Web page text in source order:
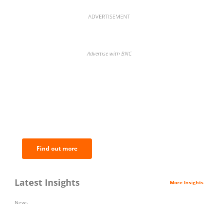
ADVERTISEMENT
Advertise with BNC
Find out more
Latest Insights More Insights
News